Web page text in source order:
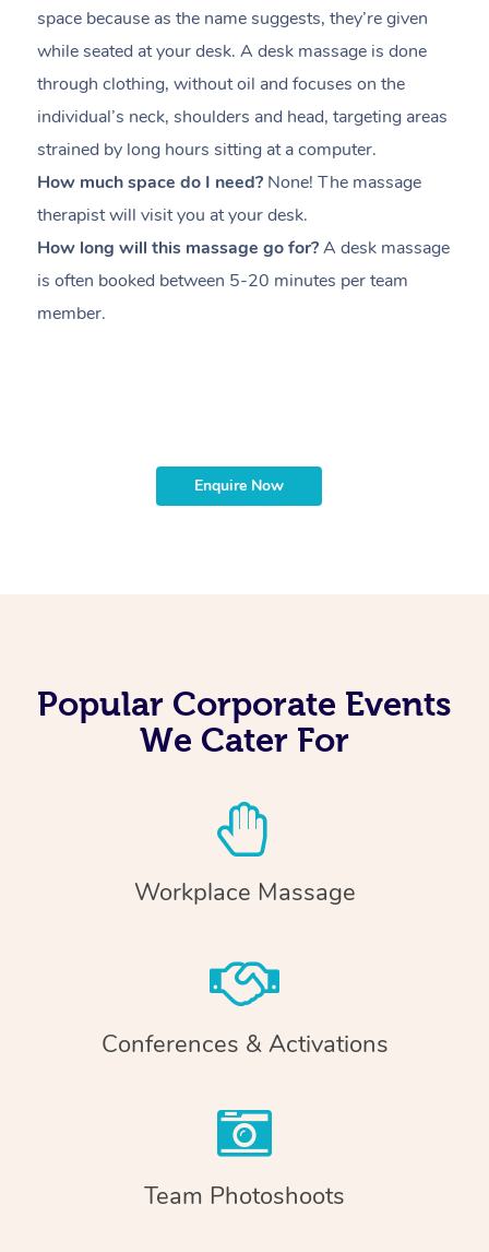
space because as the name suggests, they’re given
while seated at your desk. A desk massage is done
through clothing, without oil and focuses on the
individual’s neck, shoulders and head, targeting areas
strained by long hours sitting at a computer.
How much space do I need? None! The massage
therapist will visit you at your desk.
How long will this massage go for?A desk massage
is often booked between 5-20 minutes per team
member.
Enquire Now
Popular Corporate Events
We Cater For
Workplace Massage
Conferences & Activations
Team Photoshoots